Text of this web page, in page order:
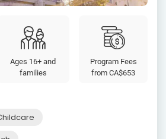
Ages 16+ and
families
Program Fees
fromCA$653